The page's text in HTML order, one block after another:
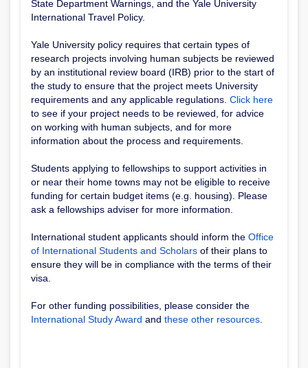
State Department Warnings, and the Yale University
International Travel Policy.
Yale University policy requires that certain types of
research projects involving human subjects be reviewed
by an institutional review board (IRB) prior to the start of
the study to ensure that the project meets University
requirements and any applicable regulations. Click here
to see if your project needs to be reviewed, for advice
on working with human subjects, and for more
information about the process and requirements.
Students applying to fellowships to support activities in
or near their home towns may not be eligible to receive
funding for certain budget items (e.g. housing). Please
ask a fellowships adviser for more information.
International student applicants should inform the Office
of International Students and Scholars of their plans to
ensure they will be in compliance with the terms of their
visa.
For other funding possibilities, please consider the
International Study Award and these other resources